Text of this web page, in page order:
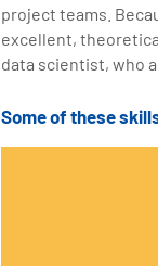
project teams.
excellent,
data scientist, who
Some of these